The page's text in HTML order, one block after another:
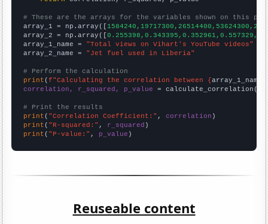
# These are the arrays for the variables shown on this
array_1 = np.array([
array_2 = np.array([
array_1_name = "Total views on Vihart's YouTube videos"
array_2_name = "Jet fuel used in Liberia"
# Perform the calculation
print (f"Calculating the correlation between {array_1_name
correlation, r_squared, p_value = calculate_correlation(
# Print the results
print ( "Correlation Coefficient:" , correlation
print ( "R-squared:" , r_squared
print ( "P-value:" , p_value )
Reuseable content